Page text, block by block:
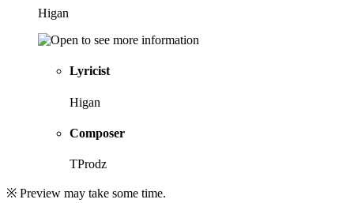
Higan
Lyricist
Higan
Composer
TProdz
※ Preview may take some time.